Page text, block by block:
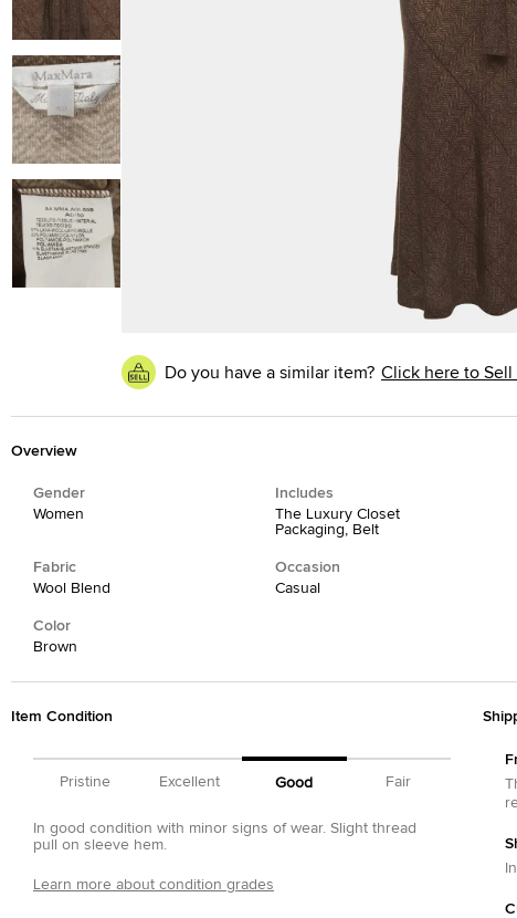
Do you have a similar item? Click here to Sell
Overview
Gender
Women
Includes
The Luxury Closet
Packaging, Belt
Fabric
Wool Blend
Occasion
Casual
Color
Brown
Item Condition
Pristine Excellent Good Fair
In good condition with minor signs of wear. Slight thread
pull on sleeve hem.
Learn more about condition grades